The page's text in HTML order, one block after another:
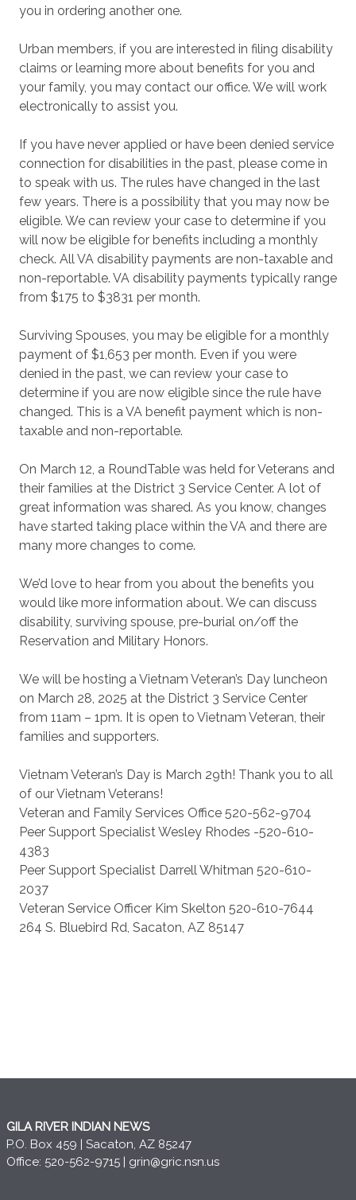
you in ordering another one.
Urban members, if you are interested in filing disability
claims or learning more about benefits for you and
your family, you may contact our office. We will work
electronically to assist you.
If you have never applied or have been denied service
connection for disabilities in the past, please come in
to speak with us. The rules have changed in the last
few years. There is a possibility that you may now be
eligible. We can review your case to determine if you
will now be eligible for benefits including a monthly
check. All VA disability payments are non-taxable and
non-reportable. VA disability payments typically range
from $175 to $3831 per month.
Surviving Spouses, you may be eligible for a monthly
payment of $1,653 per month. Even if you were
denied in the past, we can review your case to
determine if you are now eligible since the rule have
changed. This is a VA benefit payment which is non-
taxable and non-reportable.
On March 12, a RoundTable was held for Veterans and
their families at the District 3 Service Center. A lot of
great information was shared. As you know, changes
have started taking place within the VA and there are
many more changes to come.
We’d love to hear from you about the benefits you
would like more information about. We can discuss
disability, surviving spouse, pre-burial on/off the
Reservation and Military Honors.
We will be hosting a Vietnam Veteran’s Day luncheon
on March 28, 2025 at the District 3 Service Center
from 11am – 1pm. It is open to Vietnam Veteran, their
families and supporters.
Vietnam Veteran’s Day is March 29th! Thank you to all
of our Vietnam Veterans!
Veteran and Family Services Office 520-562-9704
Peer Support Specialist Wesley Rhodes -520-610-
4383
Peer Support Specialist Darrell Whitman 520-610-
2037
Veteran Service Officer Kim Skelton 520-610-7644
264 S. Bluebird Rd, Sacaton, AZ 85147
GILA RIVER INDIAN NEWS
P.O. Box 459 | Sacaton, AZ 85247
Office: 520-562-9715 | grin@gric.nsn.us